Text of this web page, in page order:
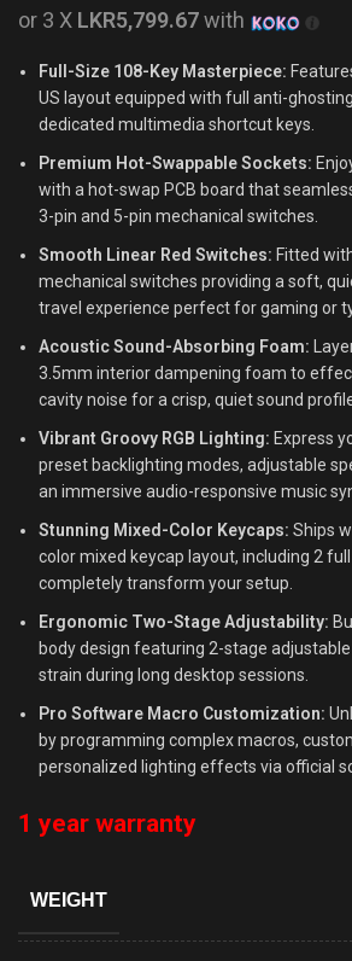
or 3 X LKR5,799.67with
Full-Size 108-Key Masterpiece:
US layout equipped with full anti-
dedicated multimedia shortcut keys.
Premium Hot-Swappable Sockets:
with a hot-swap PCB board that
3-pin and 5-pin mechanical switches.
Smooth Linear Red Switches: Fitted
mechanical switches providing a soft,
travel experience perfect for gaming or
Acoustic Sound-Absorbing Foam:
3.5mm interior dampening foam to
cavity noise for a crisp, quiet sound
Vibrant Groovy RGB Lighting: Express
preset backlighting modes, adjustable
an immersive audio-responsive music
Stunning Mixed-Color Keycaps: Ships
color mixed keycap layout, including 2
completely transform your setup.
Ergonomic Two-Stage Adjustability:
body design featuring 2-stage
strain during long desktop sessions.
Pro Software Macro Customization:
by programming complex macros,
personalized lighting effects via official
1 year warranty
WEIGHT